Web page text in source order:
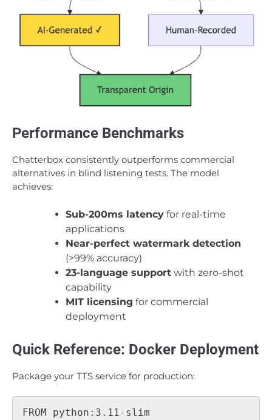
Performance Benchmarks
Chatterbox consistently outperforms commercial
alternatives in blind listening tests. The model
achieves:
Sub-200ms latency for real-time
applications
Near-perfect watermark detection
(>99% accuracy)
23-language support with zero-shot
capability
MIT licensing for commercial
deployment
Quick Reference: Docker Deployment
Package your TTS service for production:
FROM python:3.11-slim